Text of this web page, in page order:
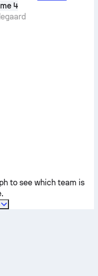
4
to see which team is